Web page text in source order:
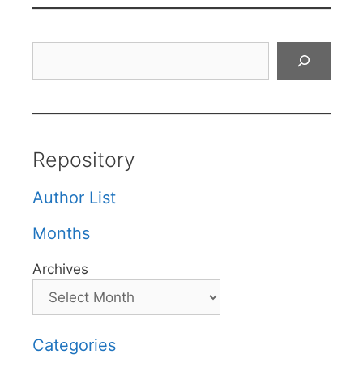
Repository
Author List
Months
Archives
Categories